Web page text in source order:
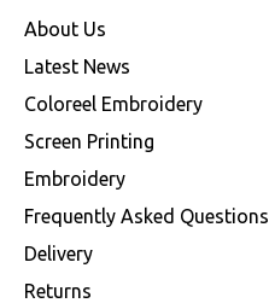
About Us
Latest News
Coloreel Embroidery
Screen Printing
Embroidery
Frequently Asked Questions
Delivery
Returns